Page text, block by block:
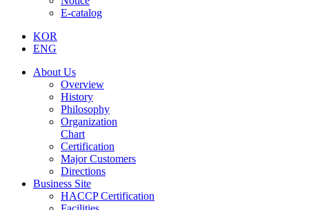
E-catalog
KOR
ENG
About Us
Overview
History
Philosophy
Organization
Chart
Certification
Major Customers
Directions
Business Site
HACCP Certification